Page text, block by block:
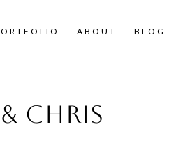
ABOUT BLOG
Chris